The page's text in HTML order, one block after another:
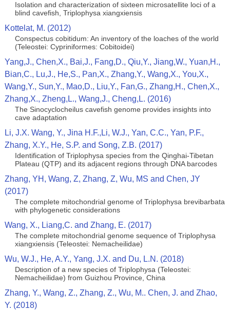
Isolation and characterization of sixteen microsatellite loci of a
blind cavefish, Triplophysa xiangxiensis
Kottelat, M. (2012)
Conspectus cobitidum: An inventory of the loaches of the world
(Teleostei: Cypriniformes: Cobitoidei)
Yang,J., Chen,X., Bai,J., Fang,D., Qiu,Y., Jiang,W., Yuan,H.,
Bian,C., Lu,J., He,S., Pan,X., Zhang,Y., Wang,X., You,X.,
Wang,Y., Sun,Y., Mao,D., Liu,Y., Fan,G., Zhang,H., Chen,X.,
Zhang,X., Zheng,L., Wang,J., Cheng,L. (2016)
The Sinocyclocheilus cavefish genome provides insights into
cave adaptation
Li, J.X. Wang, Y., Jina H.F.,Li, W.J., Yan, C.C., Yan, P.F.,
Zhang, X.Y., He, S.P. and Song, Z.B. (2017)
Identification of Triplophysa species from the Qinghai-Tibetan
Plateau (QTP) and its adjacent regions through DNA barcodes
Zhang, YH, Wang, Z, Zhang, Z, Wu, MS and Chen, JY
(2017)
The complete mitochondrial genome of Triplophysa brevibarbata
with phylogenetic considerations
Wang, X., Liang,C. and Zhang, E. (2017)
The complete mitochondrial genome sequence of Triplophysa
xiangxiensis (Teleostei: Nemacheilidae)
Wu, W.J., He, A.Y., Yang, J.X. and Du, L.N. (2018)
Description of a new species of Triplophysa (Teleostei:
Nemacheilidae) from Guizhou Province, China
Zhang, Y., Wang, Z., Zhang, Z., Wu, M.. Chen, J. and Zhao,
Y. (2018)